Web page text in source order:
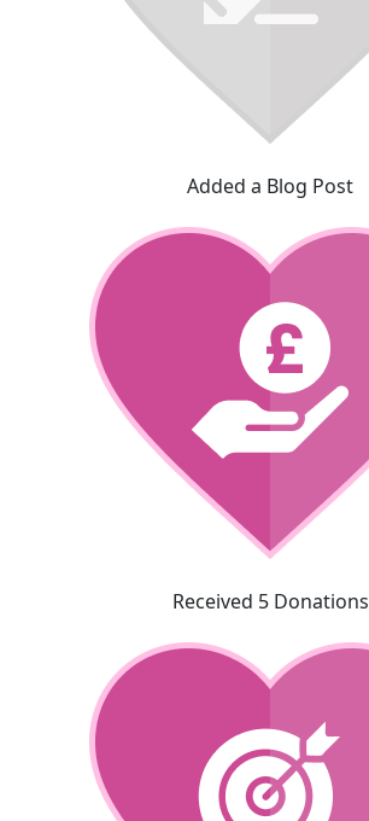
Added a Blog Post
Received 5 Donations